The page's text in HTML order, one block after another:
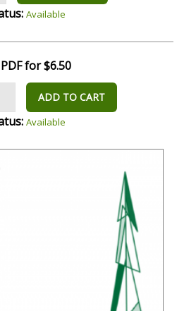
Available
PDF for $6.50
ADD TO CART
Available